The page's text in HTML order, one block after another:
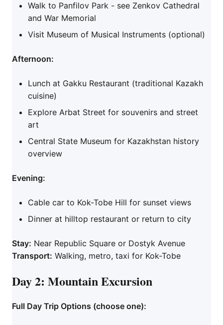
Walk to Panfilov Park - see Zenkov Cathedral
and War Memorial
Visit Museum of Musical Instruments (optional)
Afternoon:
Lunch at Gakku Restaurant (traditional Kazakh
cuisine)
Explore Arbat Street for souvenirs and street
art
Central State Museum for Kazakhstan history
overview
Evening:
Cable car to Kok-Tobe Hill for sunset views
Dinner at hilltop restaurant or return to city
Stay: Near Republic Square or Dostyk Avenue
Transport: Walking, metro, taxi for Kok-Tobe
Day 2: Mountain Excursion
Full Day Trip Options (choose one):